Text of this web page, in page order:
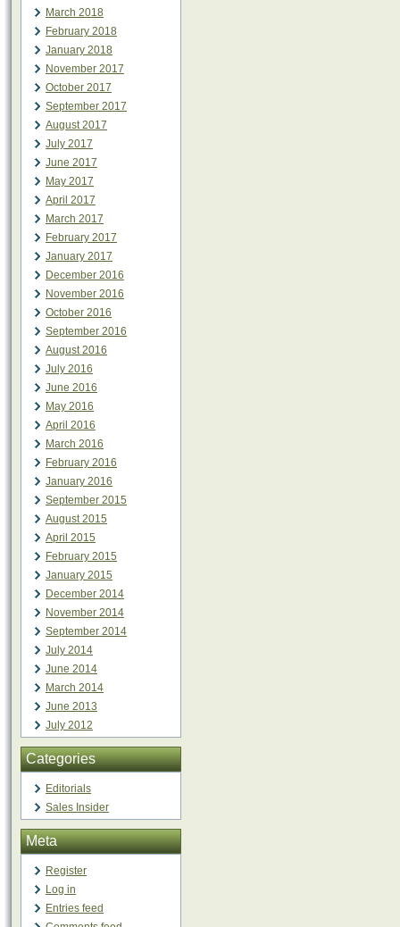
March 2018
February 2018
January 2018
November 2017
October 2017
September 2017
August 2017
July 2017
June 2017
May 2017
April 2017
March 2017
February 2017
January 2017
December 2016
November 2016
October 2016
September 2016
August 2016
July 2016
June 2016
May 2016
April 2016
March 2016
February 2016
January 2016
September 2015
August 2015
April 2015
February 2015
January 2015
December 2014
November 2014
September 2014
July 2014
June 2014
March 2014
June 2013
July 2012
Categories
Editorials
Sales Insider
Meta
Register
Log in
Entries feed